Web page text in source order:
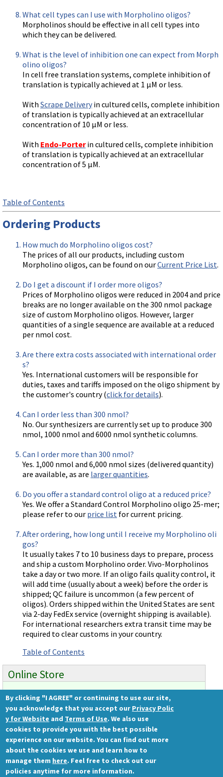
What cell types can I use with Morpholino oligos?
Morpholinos should be effective in all cell types into
which they can be delivered.
What is the level of inhibition one can expect from Morph
olino oligos?
In cell free translation systems, complete inhibition of
translation is typically achieved at 1 µM or less.
With Scrape Deliveryin cultured cells, complete inhibition
of translation is typically achieved at an extracellular
concentration of 10 µM or less.
With Endo-Porterin cultured cells, complete inhibition
of translation is typically achieved at an extracellular
concentration of 5 µM.
Table of Contents
Ordering Products
How much do Morpholino oligos cost?
The prices of all our products, including custom
Morpholino oligos, can be found on ourCurrent Price List.
Do I get a discount if I order more oligos?
Prices of Morpholino oligos were reduced in 2004 and price
breaks are no longer available on the 300 nmol package
size of custom Morpholino oligos. However, larger
quantities of a single sequence are available at a reduced
per nmol cost.
Are there extra costs associated with international order
s?
Yes. International customers will be responsible for
duties, taxes and tariffs imposed on the oligo shipment by
the customer's country (click for details).
Can I order less than 300 nmol?
No. Our synthesizers are currently set up to produce 300
nmol, 1000 nmol and 6000 nmol synthetic columns.
Can I order more than 300 nmol?
Yes. 1,000 nmol and 6,000 nmol sizes (delivered quantity)
are available, as are larger quantities.
Do you offer a standard control oligo at a reduced price?
Yes. We offer a Standard Control Morpholino oligo 25-mer;
please refer to our price list for current pricing.
After ordering, how long until I receive my Morpholino oli
gos?
It usually takes 7 to 10 business days to prepare, process
and ship a custom Morpholino order. Vivo-Morpholinos
take a day or two more. If an oligo fails quality control, it
will add time (usually about a week) before the order is
shipped; QC failure is uncommon (a few percent of
oligos). Orders shipped within the United States are sent
via 2-day FedEx service (overnight shipping is available).
For international researchers extra transit time may be
required to clear customs in your country.
Table of Contents
Online Store
Ready to order?
Gene Tools Store
Gene Tools, LLC
1001 Summerton Way
By clicking "I AGREE" or continuing to use our site,
you acknowledge that you accept our Privacy Polic
y for Website and Terms of Use. We also use
cookies to provide you with the best possible
experience on our website. You can find out more
about the cookies we use and learn how to
manage them here. Feel free to check out our
policies anytime for more information.